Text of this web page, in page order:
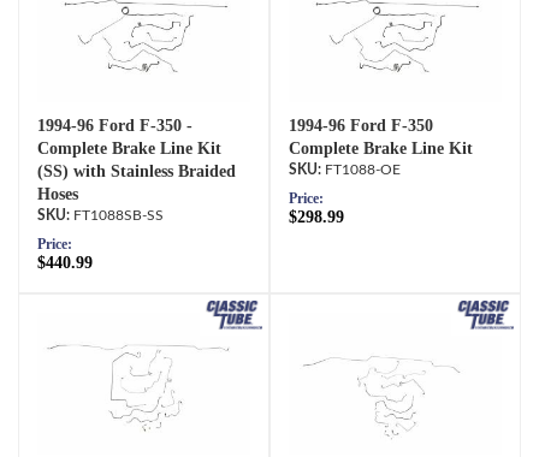
1994-96 Ford F-350 -
Complete Brake Line Kit
(SS) with Stainless Braided
Hoses
FT1088SB-SS
Price:
$440.99
1994-96 Ford F-350
Complete Brake Line Kit
FT1088-OE
Price:
$298.99